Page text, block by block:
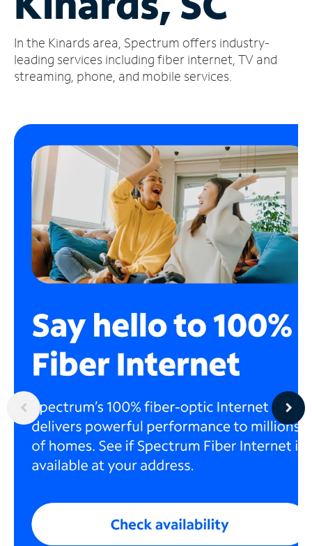
Account
Find
a
In the Kinards area, Spectrum offers industry-
leading services including fiber internet, TV and
streaming, phone, and mobile services.